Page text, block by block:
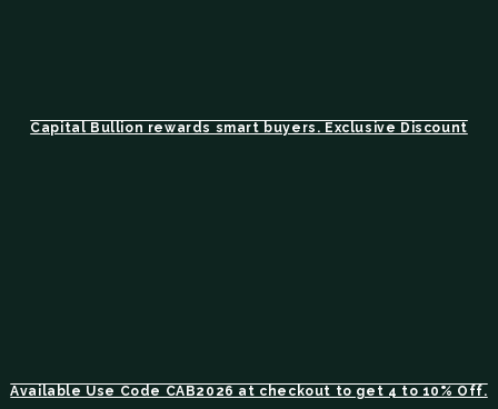
Capital Bullion rewards smart buyers. Exclusive Discount
Available Use Code CAB2026 at checkout to get 4 to 10% Off.